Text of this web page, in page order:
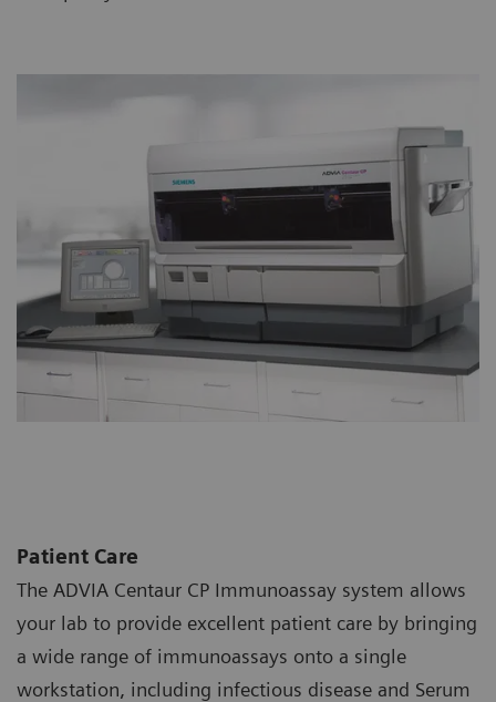
Patient Care
The ADVIA Centaur CP Immunoassay system allows
your lab to provide excellent patient care by bringing
a wide range of immunoassays onto a single
workstation, including infectious disease and Serum